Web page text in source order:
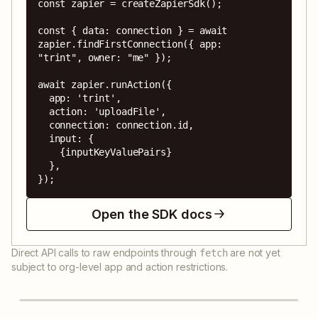
const zapier = createZapierSdk();
const { data: connection } = await
zapier.findFirstConnection({ app:
"trint", owner: "me" });
await zapier.runAction({
});
Open the SDK docs
Direct API calls to raw endpoints through fetch are not yet
subject to org-level app and action restrictions.